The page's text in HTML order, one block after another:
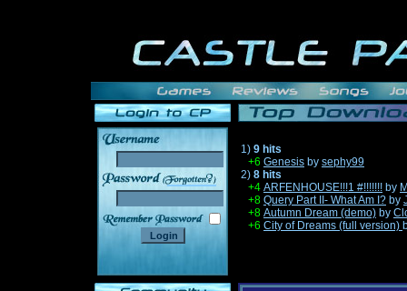
______
1) 9 hits
+6 Genesis by sephy99
2) 8 hits
+4 ARFENHOUSE!!!1 #!!!!!!! by
+8 Query Part II- What Am I? by
+8 Autumn Dream (demo) by
+6 City of Dreams (full version)